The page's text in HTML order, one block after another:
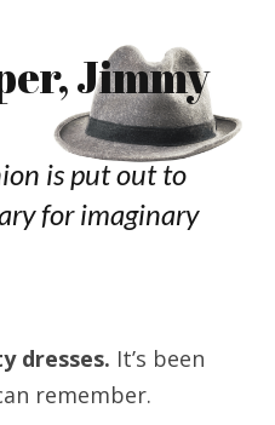
Jimmy
is put out to
for imaginary
dresses. It’s been
remember.